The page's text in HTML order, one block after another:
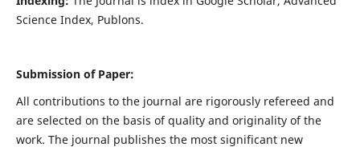
Science Index, Publons.
Submission of Paper:
All contributions to the journal are rigorously refereed and
are selected on the basis of quality and originality of the
work. The journal publishes the most significant new